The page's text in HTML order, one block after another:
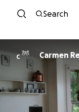
Search
C Carmen